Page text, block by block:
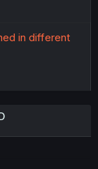
in different